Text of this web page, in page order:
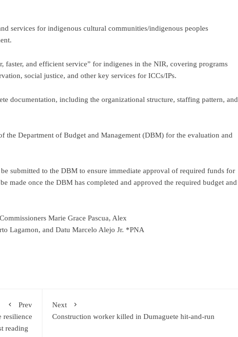
services for indigenous cultural communities/indigenous peoples
faster, and efficient service” for indigenes in the NIR, covering programs
social justice, and other key services for ICCs/IPs.
documentation, including the organizational structure, staffing pattern, and
the Department of Budget and Management (DBM) for the evaluation and
submitted to the DBM to ensure immediate approval of required funds for
made once the DBM has completed and approved the required budget and
Marie Grace Pascua, Alex
Lagamon, and Datu Marcelo Alejo Jr. *PNA
Prev
resilience
reading
Next
Construction worker killed in Dumaguete hit-and-run